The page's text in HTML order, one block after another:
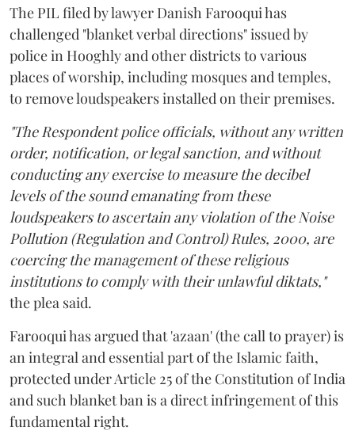
The PIL filed by lawyer Danish Farooqui has
challenged "blanket verbal directions" issued by
police in Hooghly and other districts to various
places of worship, including mosques and temples,
to remove loudspeakers installed on their premises.
"The Respondent police officials, without any written
order, notification, or legal sanction, and without
conducting any exercise to measure the decibel
levels of the sound emanating from these
loudspeakers to ascertain any violation of the Noise
Pollution (Regulation and Control) Rules, 2000, are
coercing the management of these religious
institutions to comply with their unlawful diktats,"
the plea said.
Farooqui has argued that 'azaan' (the call to prayer) is
an integral and essential part of the Islamic faith,
protected under Article 25 of the Constitution of India
and such blanket ban is a direct infringement of this
fundamental right.